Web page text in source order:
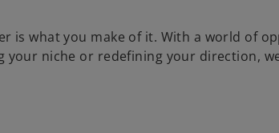
is what you make of it. With a world
your niche or redefining your direction,